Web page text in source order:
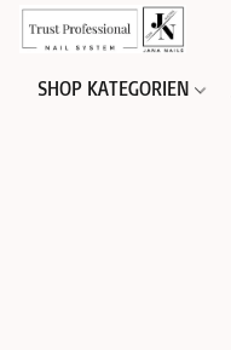
SHOP KATEGORIEN